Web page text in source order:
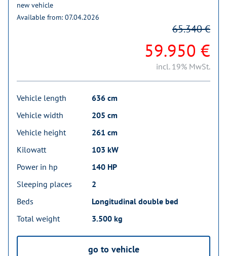
new vehicle
Available from: 07.04.2026
59.950 €
65.340 €
incl. 19% MwSt.
Vehicle length
636 cm
Vehicle width
205 cm
Vehicle height
261 cm
Kilowatt
103 kW
Power in hp
140 HP
Sleeping places
2
Beds
Longitudinal double bed
Total weight
3.500 kg
go to vehicle